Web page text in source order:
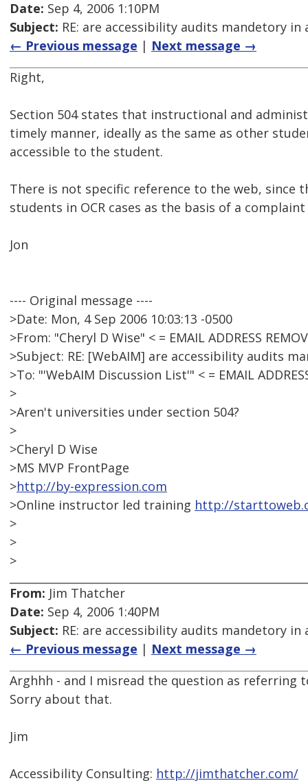
Date: Sep 4, 2006 1:10PM
Subject: RE: are accessibility audits mandetory in
← Previous message | Next message →
Right,
Section 504 states that instructional and
timely manner, ideally as the same as other
accessible to the student.
There is not specific reference to the web, since
students in OCR cases as the basis of a
Jon
---- Original message ----
>Date: Mon, 4 Sep 2006 10:03:13 -0500
>From: "Cheryl D Wise" < = EMAIL ADDRESS
>Subject: RE: [WebAIM] are accessibility audits
>To: "'WebAIM Discussion List'" < = EMAIL
>
>Aren't universities under section 504?
>
>Cheryl D Wise
>MS MVP FrontPage
>http://by-expression.com
>Online instructor led training http://
>
>
>
From: Jim Thatcher
Date: Sep 4, 2006 1:40PM
Subject: RE: are accessibility audits mandetory in
← Previous message | Next message →
Arghhh - and I misread the question as referring
Sorry about that.
Jim
Accessibility Consulting: http://jimthatcher.com/